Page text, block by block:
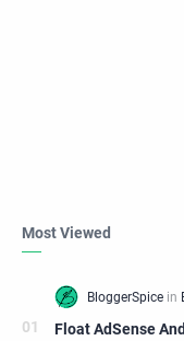
Most Viewed
Float AdSense